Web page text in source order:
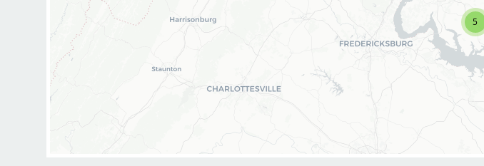
development of team members (hair stylists)
and of our salon as well as assist in creating a
positive and welcoming environment for both
our clients and our hair stylists team members.
BENEFITS:
* Instant clientele!
5